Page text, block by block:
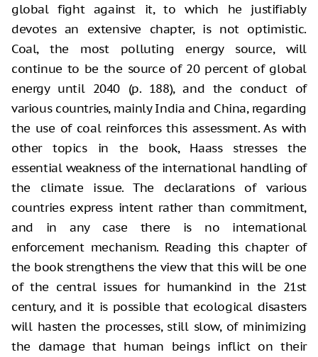
global fight against it, to which he justifiably
devotes an extensive chapter, is not optimistic.
Coal, the most polluting energy source, will
continue to be the source of 20 percent of global
energy until 2040 (p. 188), and the conduct of
various countries, mainly India and China, regarding
the use of coal reinforces this assessment. As with
other topics in the book, Haass stresses the
essential weakness of the international handling of
the climate issue. The declarations of various
countries express intent rather than commitment,
and in any case there is no international
enforcement mechanism. Reading this chapter of
the book strengthens the view that this will be one
of the central issues for humankind in the 21st
century, and it is possible that ecological disasters
will hasten the processes, still slow, of minimizing
the damage that human beings inflict on their